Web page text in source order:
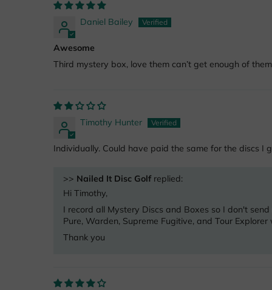
Daniel Bailey
Awesome
Third mystery box, love them can’t get enough of
Timothy Hunter
Individually. Could have paid the same for the discs I
>> Nailed It Disc Golfreplied:
Hi Timothy,
I record all Mystery Discs and Boxes so I don't
Pure, Warden, Supreme Fugitive, and Tour
Thank you